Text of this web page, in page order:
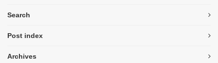
Search
Post index
Archives